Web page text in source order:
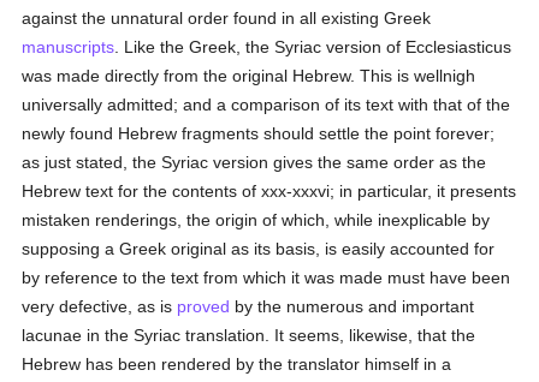
against the unnatural order found in all existing Greek
manuscripts . Like the Greek, the Syriac version of Ecclesiasticus
was made directly from the original Hebrew. This is wellnigh
universally admitted; and a comparison of its text with that of the
newly found Hebrew fragments should settle the point forever;
as just stated, the Syriac version gives the same order as the
Hebrew text for the contents of xxx-xxxvi; in particular, it presents
mistaken renderings, the origin of which, while inexplicable by
supposing a Greek original as its basis, is easily accounted for
by reference to the text from which it was made must have been
very defective, as is proved by the numerous and important
lacunae in the Syriac translation. It seems, likewise, that the
Hebrew has been rendered by the translator himself in a